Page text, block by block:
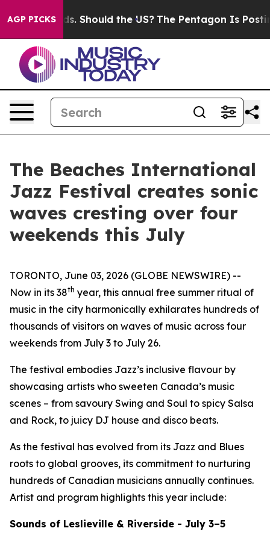
AGP PICKS
Kids. Should the US? The Pentagon Is Posting
The Beaches International
Jazz Festival creates sonic
waves cresting over four
weekends this July
TORONTO, June 03, 2026 (GLOBE NEWSWIRE) --
Now in its 38th year, this annual free summer ritual of
music in the city harmonically exhilarates hundreds of
thousands of visitors on waves of music across four
weekends from July 3 to July 26.
The festival embodies Jazz’s inclusive flavour by
showcasing artists who sweeten Canada’s music
scenes – from savoury Swing and Soul to spicy Salsa
and Rock, to juicy DJ house and disco beats.
As the festival has evolved from its Jazz and Blues
roots to global grooves, its commitment to nurturing
hundreds of Canadian musicians annually continues.
Artist and program highlights this year include:
Sounds of Leslieville & Riverside - July 3–5